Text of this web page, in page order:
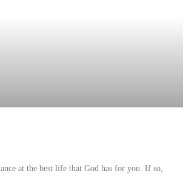
at the best life that God has for you. If so,